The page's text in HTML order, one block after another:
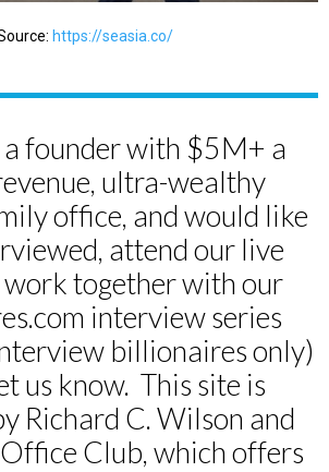
https://seasia.co/
a founder with $5M+ a
ultra-wealthy
office, and would like
attend our live
work together with our
interview series
billionaires only)
us know. This site is
Richard C. Wilson and
Club, which offers